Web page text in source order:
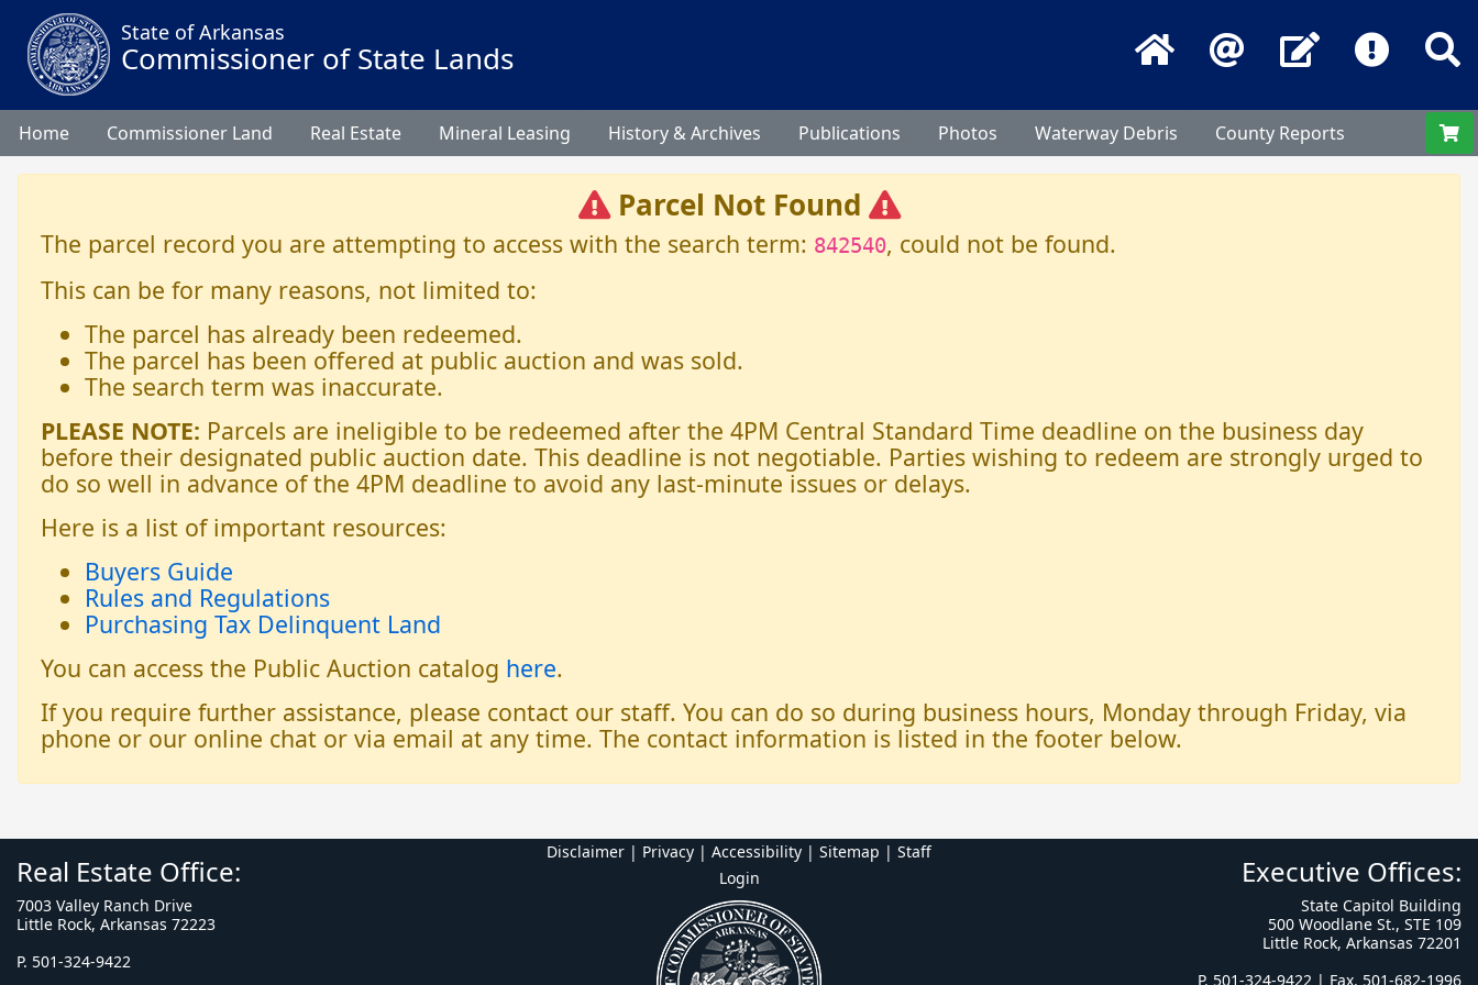
State of Arkansas
Commissioner of State Lands Home Email Contact Us
Home Commissioner Land Real Estate Mineral Leasing History & Archives Publications Photos Waterway Debris County Reports
Parcel Not Found
The parcel record you are attempting to access with the search term: 842540, could not be found.
This can be for many reasons, not limited to:
The parcel has already been redeemed.
The parcel has been offered at public auction and was sold.
The search term was inaccurate.
PLEASE NOTE: Parcels are ineligible to be redeemed after the 4PM Central Standard Time deadline on the business day
before their designated public auction date. This deadline is not negotiable. Parties wishing to redeem are strongly urged to
do so well in advance of the 4PM deadline to avoid any last-minute issues or delays.
Here is a list of important resources:
Buyers Guide
Rules and Regulations
Purchasing Tax Delinquent Land
You can access the Public Auction catalog here.
If you require further assistance, please contact our staff. You can do so during business hours, Monday through Friday, via
phone or our online chat or via email at any time. The contact information is listed in the footer below.
Real Estate Office:
7003 Valley Ranch Drive
Little Rock, Arkansas 72223
P. 501-324-9422
Disclaimer | Privacy | Accessibility | Sitemap | Staff
Login
Executive Offices:
State Capitol Building
500 Woodlane St., STE 109
Little Rock, Arkansas 72201
P. 501-324-9422 | Fax. 501-682-1996